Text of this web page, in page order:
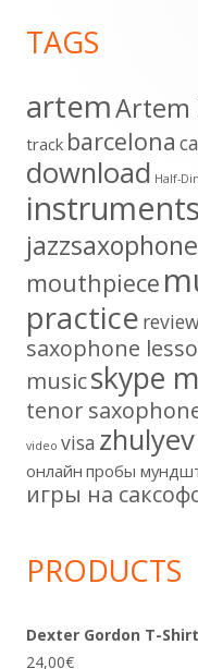
Content
TAGS
artemArtem
track barcelona
download Half-
instruments
mouthpiece
practice
saxophone
musicskype
tenor
video visa zhulyev
онлайн пробы
игры на
PRODUCTS
Dexter Gordon T-Shirt
24,00€